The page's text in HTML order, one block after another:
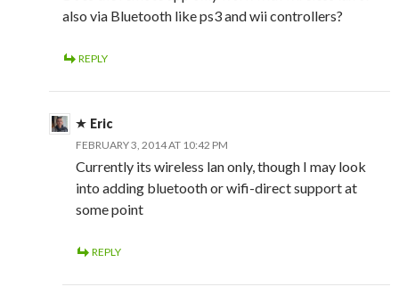
also via Bluetooth like ps3 and wii controllers?
REPLY
Eric
FEBRUARY 3, 2014 AT 10:42 PM
Currently its wireless lan only, though I may look
into adding bluetooth or wifi-direct support at
some point
REPLY